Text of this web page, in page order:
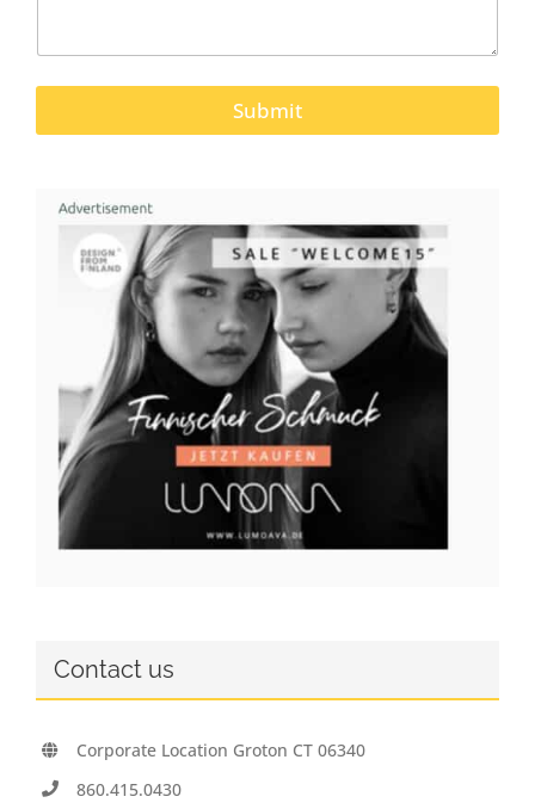
Submit
Contact us
Corporate Location Groton CT 06340
860.415.0430